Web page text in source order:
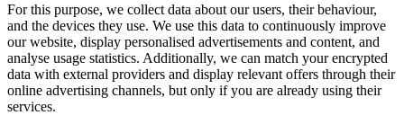
For this purpose, we collect data about our users, their behaviour,
and the devices they use. We use this data to continuously improve
our website, display personalised advertisements and content, and
analyse usage statistics. Additionally, we can match your encrypted
data with external providers and display relevant offers through their
online advertising channels, but only if you are already using their
services.